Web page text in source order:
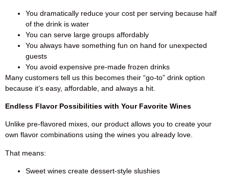
You dramatically reduce your cost per serving because half
of the drink is water
You can serve large groups affordably
You always have something fun on hand for unexpected
guests
You avoid expensive pre-made frozen drinks
Many customers tell us this becomes their “go-to” drink option
because it’s easy, affordable, and always a hit.
Endless Flavor Possibilities with Your Favorite Wines
Unlike pre-flavored mixes, our product allows you to create your
own flavor combinations using the wines you already love.
That means:
Sweet wines create dessert-style slushies